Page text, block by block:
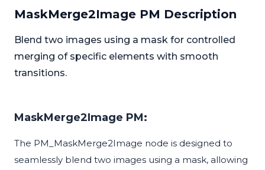
MaskMerge2Image PM Description
Blend two images using a mask for controlled
merging of specific elements with smooth
transitions.
MaskMerge2Image PM:
The PM_MaskMerge2Image node is designed to
seamlessly blend two images using a mask, allowing